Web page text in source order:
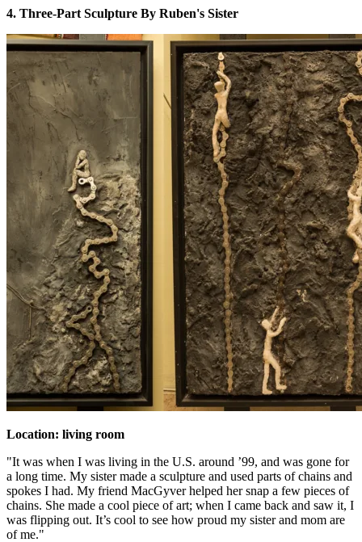
4. Three-Part Sculpture By Ruben's Sister
Location: living room
"It was when I was living in the U.S. around ’99, and was gone for
a long time. My sister made a sculpture and used parts of chains and
spokes I had. My friend MacGyver helped her snap a few pieces of
chains. She made a cool piece of art; when I came back and saw it, I
was flipping out. It’s cool to see how proud my sister and mom are
of me."